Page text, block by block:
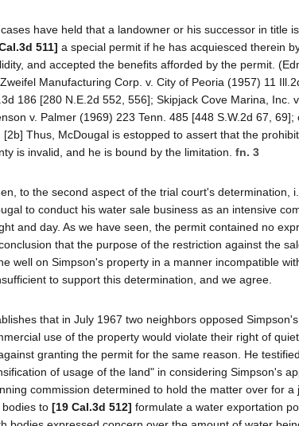
have held that a landowner or his successor in title
511] a special permit if he has acquiesced therein
and accepted the benefits afforded by the permit.
Manufacturing Corp. v. City of Peoria (1957) 11
186 [280 N.E.2d 552, 556]; Skipjack Cove Marina, Inc.
v. Palmer (1969) 223 Tenn. 485 [448 S.W.2d 67,
[2b] Thus, McDougal is estopped to assert that the
is invalid, and he is bound by the limitation. fn. 3
to the second aspect of the trial court's
to conduct his water sale business as an intensive
and day. As we have seen, the permit contained no
that the purpose of the restriction against the
well on Simpson's property in a manner incompatible
to support this determination, and we agree.
that in July 1967 two neighbors opposed
use of the property would violate their right of
granting the permit for the same reason. He
of usage of the land" in considering Simpson's
commission determined to hold the matter over for
to [19 Cal.3d 512] formulate a water exportation